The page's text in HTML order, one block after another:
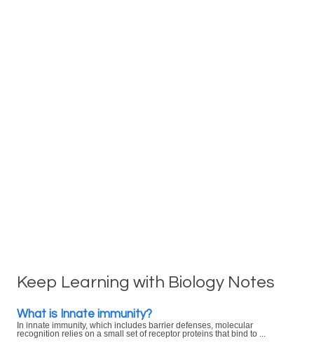
Keep Learning with Biology Notes
What is Innate immunity?
In innate immunity, which includes barrier defenses, molecular
recognition relies on a small set of receptor proteins that bind to ...